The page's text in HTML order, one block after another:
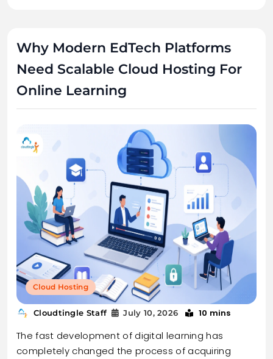
Why Modern EdTech Platforms
Need Scalable Cloud Hosting For
Online Learning
Cloud Hosting
Cloudtingle Staff July 10, 2026 10 mins
The fast development of digital learning has
completely changed the process of acquiring